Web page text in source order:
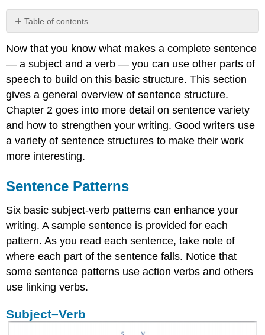
Table of contents
Patterns
Subject–
Verb
Subject–
Linking
Verb–
Noun
Subject–
Linking
Subject–
Adverb
Subject–
Verb–
Direct
Object
Subject–
Verb–
Object–
Direct
Now that you know what makes a complete sentence
— a subject and a verb — you can use other parts of
speech to build on this basic structure. This section
gives a general overview of sentence structure.
Chapter 2 goes into more detail on sentence variety
and how to strengthen your writing. Good writers use
a variety of sentence structures to make their work
more interesting.
Sentence Patterns
Six basic subject-verb patterns can enhance your
writing. A sample sentence is provided for each
pattern. As you read each sentence, take note of
where each part of the sentence falls. Notice that
some sentence patterns use action verbs and others
use linking verbs.
Subject–Verb